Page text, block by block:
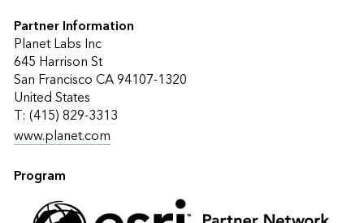
Partner Information
Planet Labs Inc
645 Harrison St
San Francisco CA 94107-1320
United States
T: (415) 829-3313
www.planet.com
Program